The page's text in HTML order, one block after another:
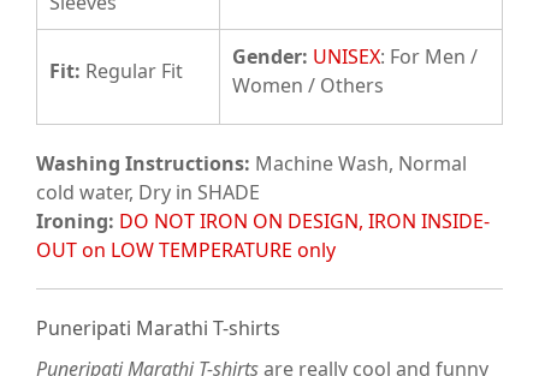
Fit: Regular Fit
Gender: UNISEX: For Men /
Women / Others
Washing Instructions: Machine Wash, Normal
cold water, Dry in SHADE
Ironing: DO NOT IRON ON DESIGN, IRON INSIDE-
OUT on LOW TEMPERATURE only
Puneripati Marathi T-shirts
Puneripati Marathi T-shirtsare really cool and funny